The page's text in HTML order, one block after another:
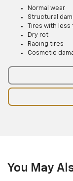
Normal wear
Structural
Tires with
Dry rot
Racing tires
Cosmetic
You May